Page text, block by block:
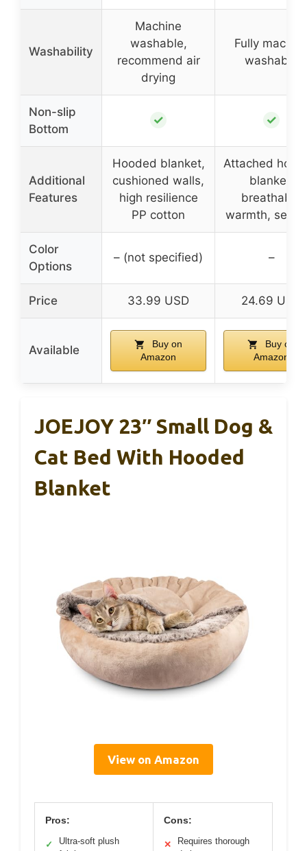
Washability
Machine
washable,
recommend air
drying
Fully
washable
Non-slip
Bottom
✓ ✓
Additional
Features
Hooded blanket,
cushioned walls,
high resilience
PP cotton
Attached
blanket,
breathable
warmth,
Color
Options
– (not specified) –
Price 33.99 USD 24.69 USD
Available
Buy on
Amazon
Buy on
Amazon
JOEJOY 23″ Small Dog &
Cat Bed With Hooded
Blanket
View on Amazon
Pros:
✓
Ultra-soft plush
Cons:
✕
Requires thorough